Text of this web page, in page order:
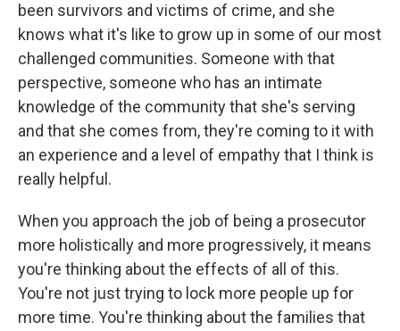
been survivors and victims of crime, and she
knows what it's like to grow up in some of our most
challenged communities. Someone with that
perspective, someone who has an intimate
knowledge of the community that she's serving
and that she comes from, they're coming to it with
an experience and a level of empathy that I think is
really helpful.
When you approach the job of being a prosecutor
more holistically and more progressively, it means
you're thinking about the effects of all of this.
You're not just trying to lock more people up for
more time. You're thinking about the families that